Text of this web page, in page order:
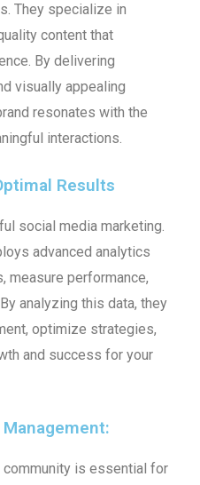
They specialize in
content that
By delivering
visually appealing
resonates with the
interactions.
Results
social media marketing.
advanced analytics
measure performance,
analyzing this data, they
optimize strategies,
and success for your
community is essential for